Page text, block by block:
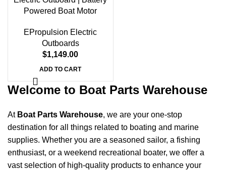
Powered Boat Motor
EPropulsion Electric
Outboards
$1,149.00
ADD TO CART
Welcome to Boat Parts Warehouse
At Boat Parts Warehouse, we are your one-stop
destination for all things related to boating and marine
supplies. Whether you are a seasoned sailor, a fishing
enthusiast, or a weekend recreational boater, we offer a
vast selection of high-quality products to enhance your